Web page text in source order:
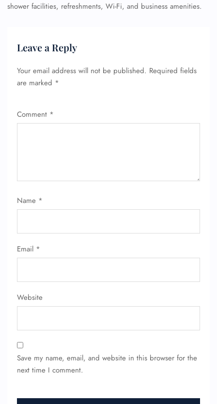
shower facilities, refreshments, Wi-Fi, and business amenities.
Leave a Reply
Your email address will not be published. Required fields
are marked *
Comment *
Name *
Email *
Website
Save my name, email, and website in this browser for the
next time I comment.